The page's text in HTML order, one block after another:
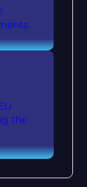
the